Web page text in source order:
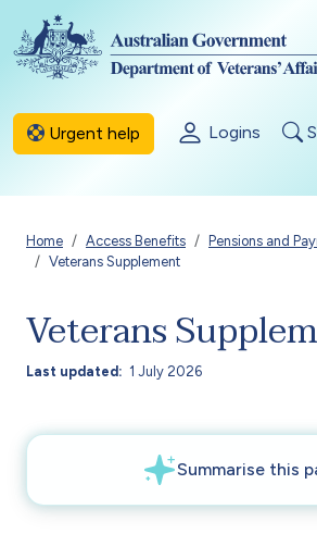
Skip to main content
Urgent help Logins
Breadcrumb
Home Access Benefits Pensions and
Veterans Supplement
Veterans
Last updated 1 July 2026